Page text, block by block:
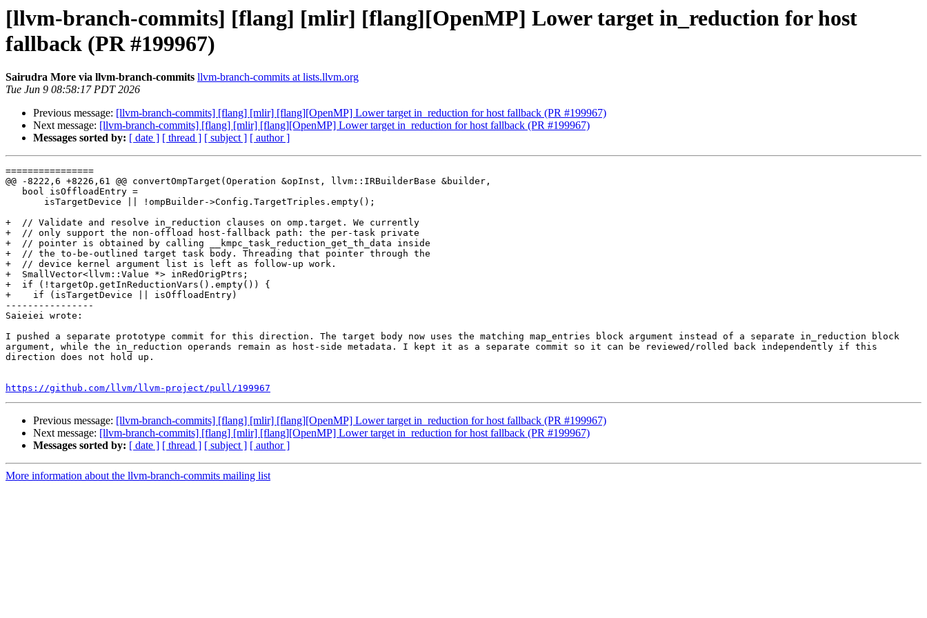
[llvm-branch-commits] [flang] [mlir] [flang][OpenMP] Lower target in_reduction for host
fallback (PR #199967)
Sairudra More via llvm-branch-commits llvm-branch-commits at lists.llvm.org
Tue Jun 9 08:58:17 PDT 2026
Previous message: [llvm-branch-commits] [flang] [mlir] [flang][OpenMP] Lower target in_reduction for host fallback (PR #199967)
Next message: [llvm-branch-commits] [flang] [mlir] [flang][OpenMP] Lower target in_reduction for host fallback (PR #199967)
Messages sorted by: [ date ] [ thread ] [ subject ] [ author ]
================
@@ -8222,6 +8226,61 @@ convertOmpTarget(Operation &opInst, llvm::IRBuilderBase &builder,
+  // Validate and resolve in_reduction clauses on omp.target. We currently
+  // only support the non-offload host-fallback path: the per-task private
+  // pointer is obtained by calling __kmpc_task_reduction_get_th_data inside
+  // the to-be-outlined target task body. Threading that pointer through the
+  // device kernel argument list is left as follow-up work.
+  SmallVector<llvm::Value *> inRedOrigPtrs;
+  if (!targetOp.getInReductionVars().empty()) {
+    if (isTargetDevice || isOffloadEntry)
----------------
Saieiei wrote:
I pushed a separate prototype commit for this direction. The target body now uses the matching map_entries block argument instead of a separate in_reduction block
argument, while the in_reduction operands remain as host-side metadata. I kept it as a separate commit so it can be reviewed/rolled back independently if this
direction does not hold up.
https://github.com/llvm/llvm-project/pull/199967
Previous message: [llvm-branch-commits] [flang] [mlir] [flang][OpenMP] Lower target in_reduction for host fallback (PR #199967)
Next message: [llvm-branch-commits] [flang] [mlir] [flang][OpenMP] Lower target in_reduction for host fallback (PR #199967)
Messages sorted by: [ date ] [ thread ] [ subject ] [ author ]
More information about the llvm-branch-commits mailing list